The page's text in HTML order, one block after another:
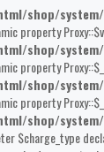
shop/
property
shop/
property
shop/
property
shop/
$charge_type